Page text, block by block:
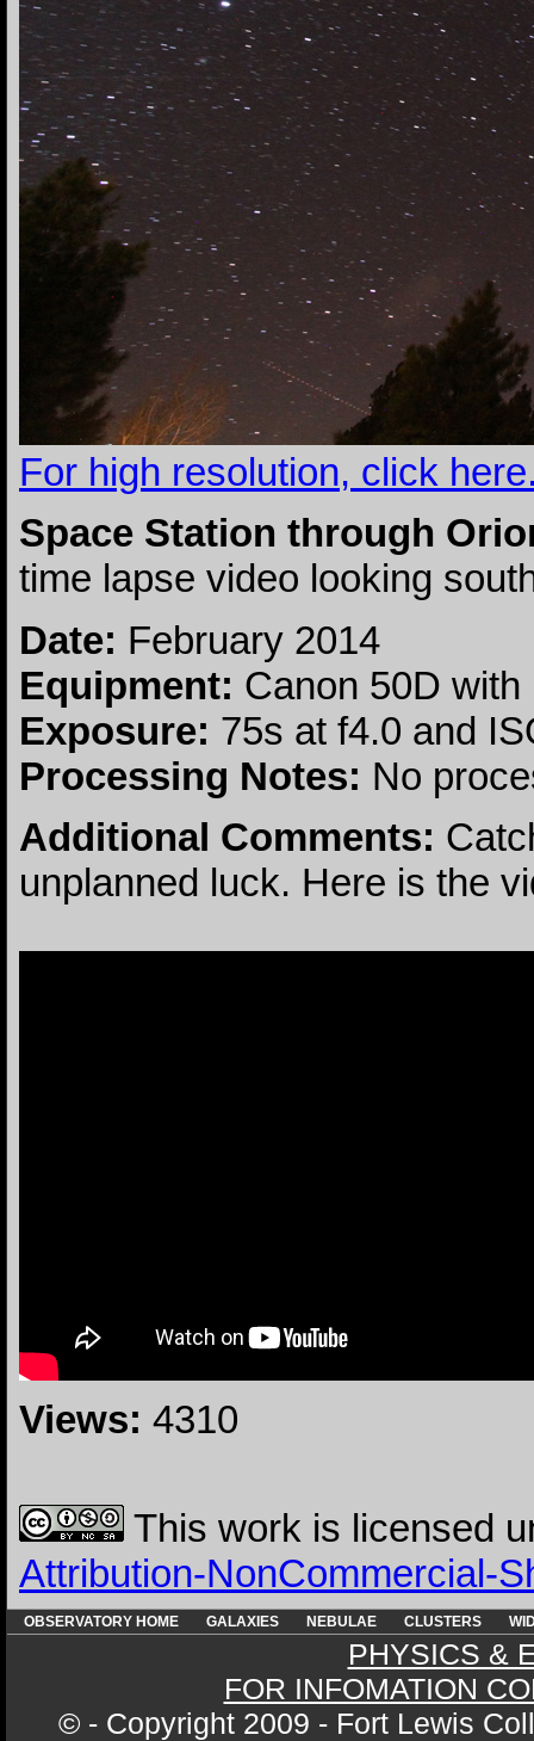
For high resolution, click
Space Station through
time lapse video looking
Date: February 2014
Equipment: Canon 50D
Exposure: 75s at f4.0 and
Processing Notes: No
Additional Comments:
unplanned luck. Here is the
Views: 4310
This work is licensed
Attribution-NonCommercial-
OBSERVATORY HOME GALAXIES NEBULAE CLUSTERS
PHYSICS &
FOR INFOMATION
© - Copyright 2009 - Fort Lewis